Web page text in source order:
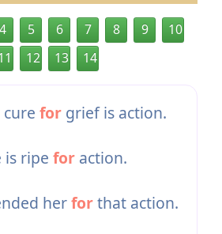
4 5 6 7 8 9
10
12 13 14
curefor grief is action.
is ripefor action.
herforthat action.